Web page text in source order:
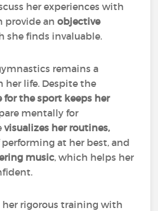
her experiences with
provide anobjective
she finds invaluable.
remains a
her life. Despite the
for the sport keeps her
mentally for
visualizes her routines,
at her best, and
music, which helps her
her rigorous training with